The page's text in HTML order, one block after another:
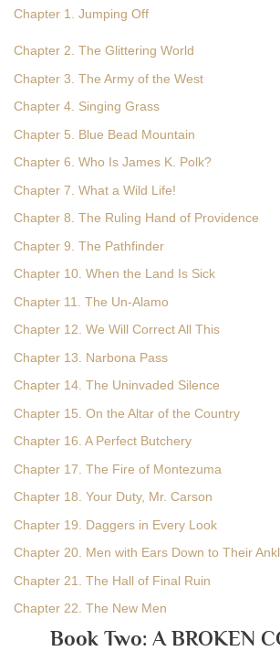
Chapter 1. Jumping Off
Chapter 2. The Glittering World
Chapter 3. The Army of the West
Chapter 4. Singing Grass
Chapter 5. Blue Bead Mountain
Chapter 6. Who Is James K. Polk?
Chapter 7. What a Wild Life!
Chapter 8. The Ruling Hand of Providence
Chapter 9. The Pathfinder
Chapter 10. When the Land Is Sick
Chapter 11. The Un-Alamo
Chapter 12. We Will Correct All This
Chapter 13. Narbona Pass
Chapter 14. The Uninvaded Silence
Chapter 15. On the Altar of the Country
Chapter 16. A Perfect Butchery
Chapter 17. The Fire of Montezuma
Chapter 18. Your Duty, Mr. Carson
Chapter 19. Daggers in Every Look
Chapter 20. Men with Ears Down to Their
Chapter 21. The Hall of Final Ruin
Chapter 22. The New Men
Book Two: A BROKEN